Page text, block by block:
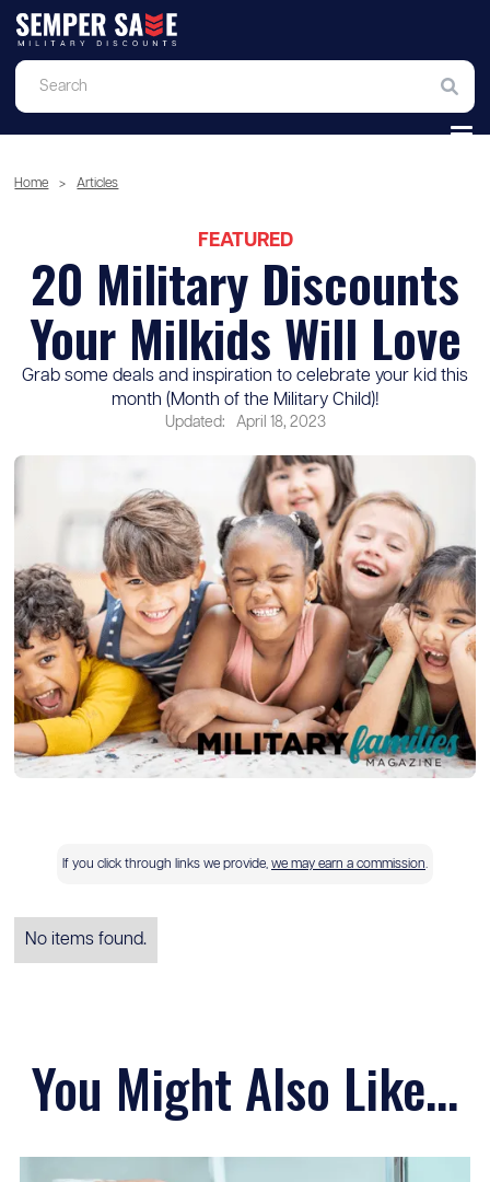
Home > Articles
FEATURED
20 Military Discounts
Your Milkids Will Love
Grab some deals and inspiration to celebrate your kid this
month (Month of the Military Child)!
Updated: April 18, 2023
If you click through links we provide, we may earn a commission.
No items found.
You Might Also Like...